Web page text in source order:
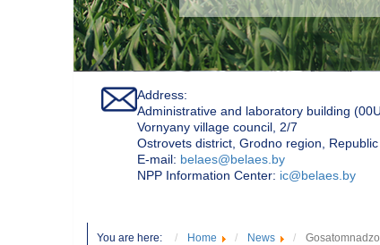
Address:
Administrative and laboratory building
Vornyany village council, 2/7
Ostrovets district, Grodno region,
Е-mail: belaes@belaes.by
NPP Information Center: ic@belaes.by
You are here: Home News